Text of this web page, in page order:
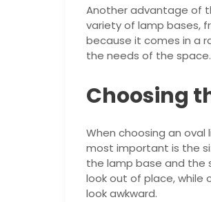
Another advantage of
variety of lamp bases,
because it comes in a
the needs of the space.
Choosing
When choosing an
most important is the
the lamp base and the
look out of place, while
look awkward.